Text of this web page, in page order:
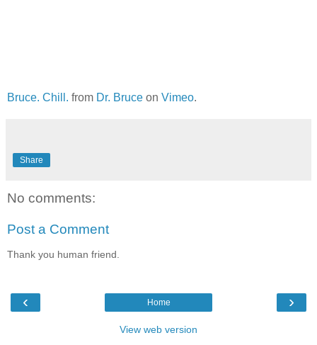
Bruce. Chill. from Dr. Bruce on Vimeo.
Share
No comments:
Post a Comment
Thank you human friend.
‹ ›
Home
View web version